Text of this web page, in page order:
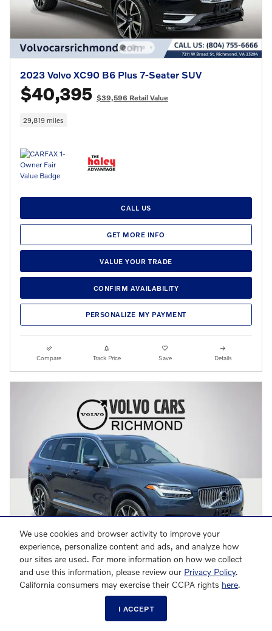
We use cookies and browser activity to improve your
experience, personalize content and ads, and analyze how
our sites are used. For more information on how we collect
and use this information, please review our Privacy Policy.
California consumers may exercise their CCPA rights here.
I ACCEPT
2023 Volvo XC90 B6 Plus 7-Seater SUV
$40,395 $39,596 Retail Value
29,819 miles
CALL US
GET MORE INFO
VALUE YOUR TRADE
CONFIRM AVAILABILITY
PERSONALIZE MY PAYMENT
Compare Track Price Save Details
2023 Volvo XC90 B6 Plus 7-Seater SUV
$39,993 Retail Value